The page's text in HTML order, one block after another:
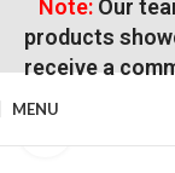
Note:Our
products
receive a
MENU